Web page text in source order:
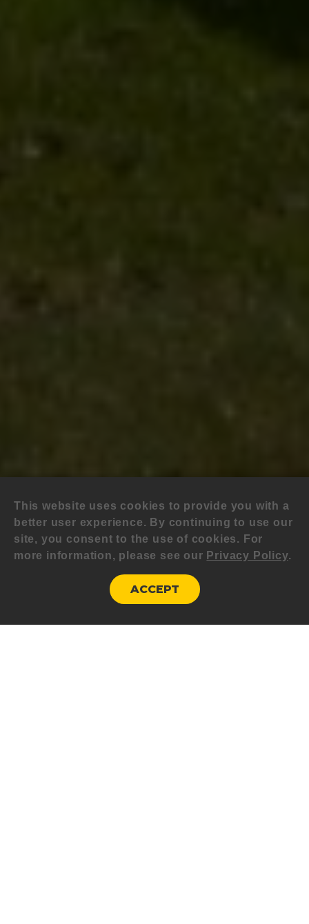
This website uses cookies to provide you with a
better user experience. By continuing to use our
site, you consent to the use of cookies. For
more information, please see our Privacy Policy.
ACCEPT